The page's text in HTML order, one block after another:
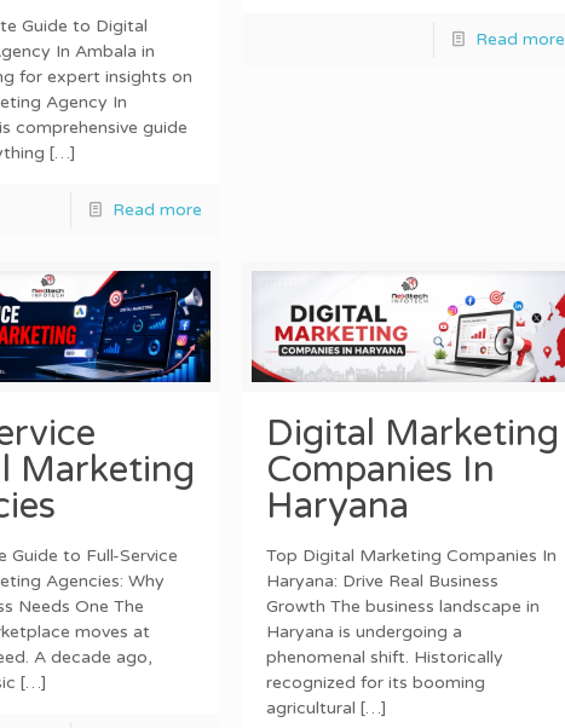
Guide to Digital
In Ambala in
for expert insights on
Agency In
comprehensive guide
[…]
Read more
Read more
Marketing
Guide to Full-Service
Agencies: Why
Needs One The
moves at
A decade ago,
[…]
Digital Marketing
Companies In
Haryana
Top Digital Marketing Companies In
Haryana: Drive Real Business
Growth The business landscape in
Haryana is undergoing a
phenomenal shift. Historically
recognized for its booming
agricultural […]